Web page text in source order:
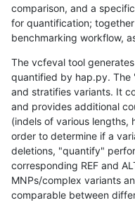
comparison, and a
for quantification;
benchmarking workflow,
The vcfeval tool
quantified by hap.py.
and stratifies variants. It
and provides additional
(indels of various lengths,
order to determine if a
deletions, "quantify"
corresponding REF and
MNPs/complex variants
comparable between